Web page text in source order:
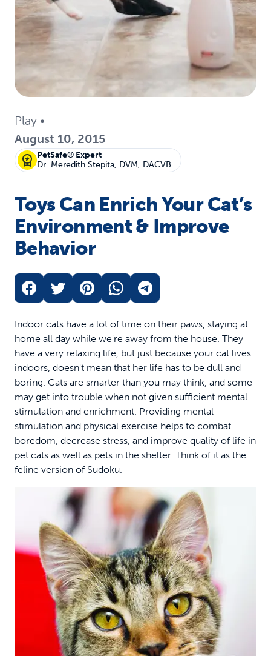
Play •
August 10, 2015
PetSafe® Expert
Dr. Meredith Stepita, DVM, DACVB
Toys Can Enrich Your Cat’s
Environment & Improve
Behavior
Indoor cats have a lot of time on their paws, staying at
home all day while we're away from the house. They
have a very relaxing life, but just because your cat lives
indoors, doesn't mean that her life has to be dull and
boring. Cats are smarter than you may think, and some
may get into trouble when not given sufficient mental
stimulation and enrichment. Providing mental
stimulation and physical exercise helps to combat
boredom, decrease stress, and improve quality of life in
pet cats as well as pets in the shelter. Think of it as the
feline version of Sudoku.